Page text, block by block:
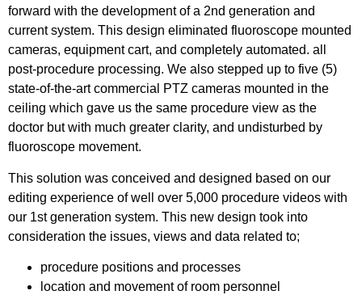
forward with the development of a 2nd generation and
current system. This design eliminated fluoroscope mounted
cameras, equipment cart, and completely automated. all
post-procedure processing. We also stepped up to five (5)
state-of-the-art commercial PTZ cameras mounted in the
ceiling which gave us the same procedure view as the
doctor but with much greater clarity, and undisturbed by
fluoroscope movement.
This solution was conceived and designed based on our
editing experience of well over 5,000 procedure videos with
our 1st generation system. This new design took into
consideration the issues, views and data related to;
procedure positions and processes
location and movement of room personnel